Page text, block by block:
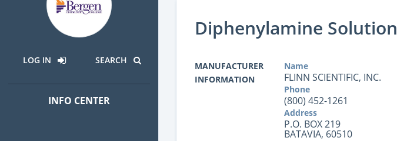
LOG IN SEARCH
INFO CENTER
Diphenylamine Solution
MANUFACTURER
INFORMATION
Name
FLINN SCIENTIFIC, INC.
Phone
(800) 452-1261
Address
P.O. BOX 219
BATAVIA, 60510